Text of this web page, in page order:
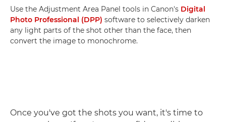
Use the Adjustment Area Panel tools in Canon's Digital
Photo Professional (DPP) software to selectively darken
any light parts of the shot other than the face, then
convert the image to monochrome.
Once you've got the shots you want, it's time to